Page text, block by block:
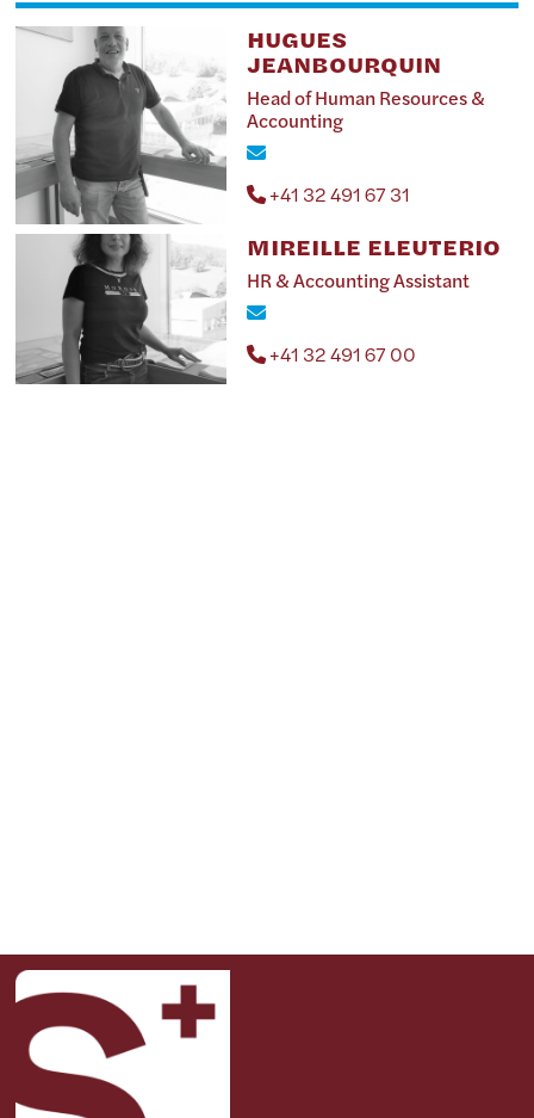
HUGUES
JEANBOURQUIN
Head of Human Resources &
Accounting
+41 32 491 67 31
MIREILLE ELEUTERIO
HR & Accounting Assistant
+41 32 491 67 00